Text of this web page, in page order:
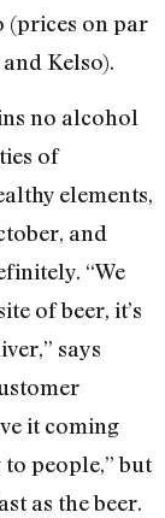
(prices on par
Kelso).
no alcohol
of
elements,
and
“We
of beer, it’s
says
it coming
people,” but
as the beer.